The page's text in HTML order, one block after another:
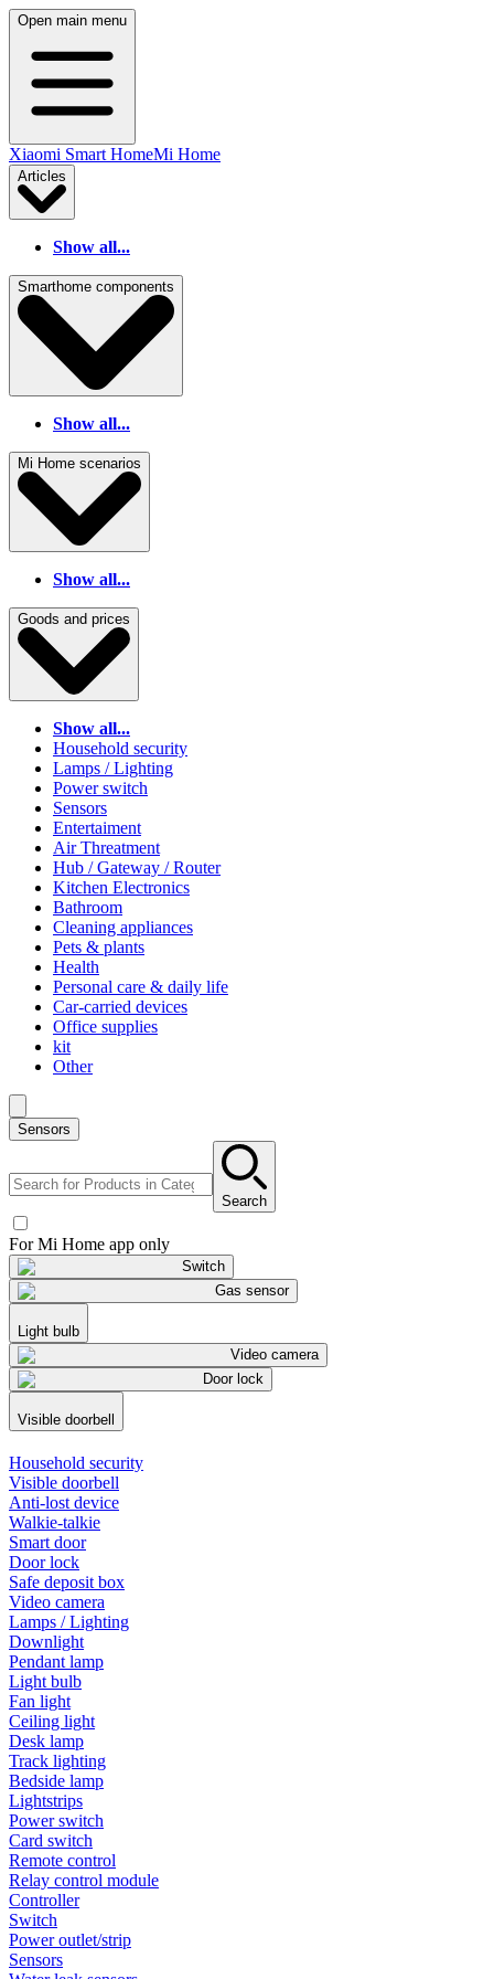
Open main menu
Xiaomi Smart HomeMi Home
Articles
Show all...
Smarthome components
Show all...
Mi Home scenarios
Show all...
Goods and prices
Show all...
Household security
Lamps / Lighting
Power switch
Sensors
Entertaiment
Air Threatment
Hub / Gateway / Router
Kitchen Electronics
Bathroom
Cleaning appliances
Pets & plants
Health
Personal care & daily life
Car-carried devices
Office supplies
kit
Other
Sensors
Search
For Mi Home app only
Switch
Gas sensor
Light bulb
Video camera
Door lock
Visible doorbell
Household security
Visible doorbell
Anti-lost device
Walkie-talkie
Smart door
Door lock
Safe deposit box
Video camera
Lamps / Lighting
Downlight
Pendant lamp
Light bulb
Fan light
Ceiling light
Desk lamp
Track lighting
Bedside lamp
Lightstrips
Power switch
Card switch
Remote control
Relay control module
Controller
Switch
Power outlet/strip
Sensors